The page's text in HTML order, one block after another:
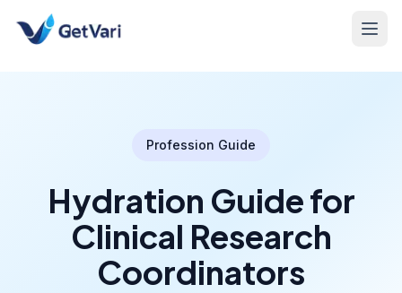
Profession Guide
Hydration Guide for
Clinical Research
Coordinators